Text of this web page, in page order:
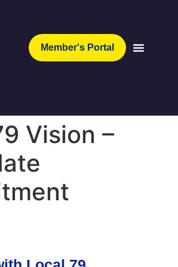
Member's Portal
Vision –